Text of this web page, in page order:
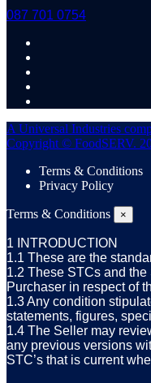
087 701 0754
A Universal Industries
Copyright © FoodSERV.
Terms & Conditions
Privacy Policy
Terms & Conditions ×
1 INTRODUCTION
1.1 These are the
1.2 These STCs and
Purchaser in respect of
1.3 Any condition
statements, figures,
1.4 The Seller may
any previous versions
STC’s that is current